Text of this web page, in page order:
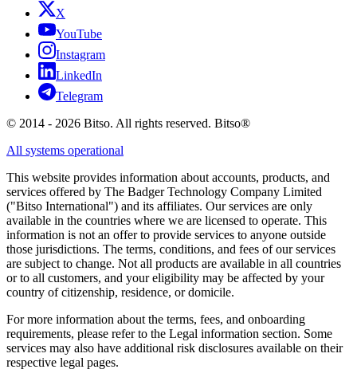
X
YouTube
Instagram
LinkedIn
Telegram
© 2014 - 2026 Bitso. All rights reserved. Bitso®
All systems operational
This website provides information about accounts, products, and
services offered by The Badger Technology Company Limited
("Bitso International") and its affiliates. Our services are only
available in the countries where we are licensed to operate. This
information is not an offer to provide services to anyone outside
those jurisdictions. The terms, conditions, and fees of our services
are subject to change. Not all products are available in all countries
or to all customers, and your eligibility may be affected by your
country of citizenship, residence, or domicile.
For more information about the terms, fees, and onboarding
requirements, please refer to the Legal information section. Some
services may also have additional risk disclosures available on their
respective legal pages.